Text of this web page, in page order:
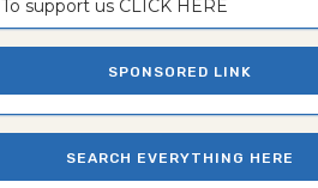
To support us CLICK HERE
SPONSORED LINK
SEARCH EVERYTHING HERE